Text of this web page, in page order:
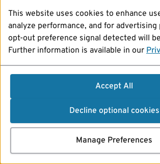
This website uses cookies to enhance
analyze performance, and for advertising
opt-out preference signal detected will
Further information is available in our
Accept All
Decline optional cookies
Manage Preferences